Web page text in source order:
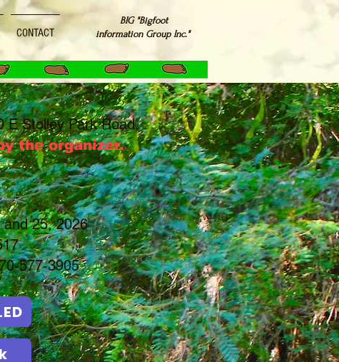
CONTACT
BIG "Bigfoot
information Group Inc."
Stolley Park Road,
the organizer.
25, 2026
577-3905